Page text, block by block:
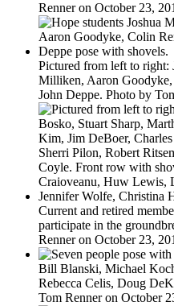
Renner on October 23,
Pictured from left to right:
Milliken, Aaron
John Deppe. Photo by
Current and retired
participate in the
Renner on October 23,
Bill Blanski, Michael
Rebecca Celis, Doug
Tom Renner on October